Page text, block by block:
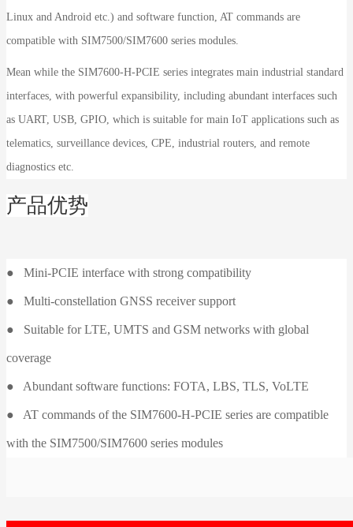
Linux and Android etc.) and software function, AT commands are
compatible with SIM7500/SIM7600 series modules.
Mean while the SIM7600-H-PCIE series integrates main industrial standard
interfaces, with powerful expansibility, including abundant interfaces such
as UART, USB, GPIO, which is suitable for main IoT applications such as
telematics, surveillance devices, CPE, industrial routers, and remote
diagnostics etc.
产品优势
● Mini-PCIE interface with strong compatibility
● Multi-constellation GNSS receiver support
● Suitable for LTE, UMTS and GSM networks with global
coverage
● Abundant software functions: FOTA, LBS, TLS, VoLTE
● AT commands of the SIM7600-H-PCIE series are compatible
with the SIM7500/SIM7600 series modules